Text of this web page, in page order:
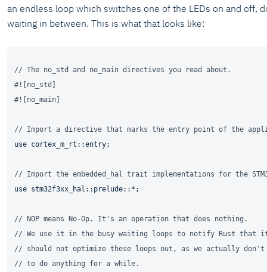
an endless loop which switches one of the LEDs on and off,
waiting in between. This is what that looks like:
// The no_std and no_main directives you read about.
#![no_std]
#![no_main]
// Import a directive that marks the entry point of the
use cortex_m_rt::entry;
// Import the embedded_hal trait implementations for the
use stm32f3xx_hal::prelude::*;
// NOP means No-Op. It's an operation that does nothing.
// We use it in the busy waiting loops to notify Rust that
// should not optimize these loops out, as we actually don't
// to do anything for a while.